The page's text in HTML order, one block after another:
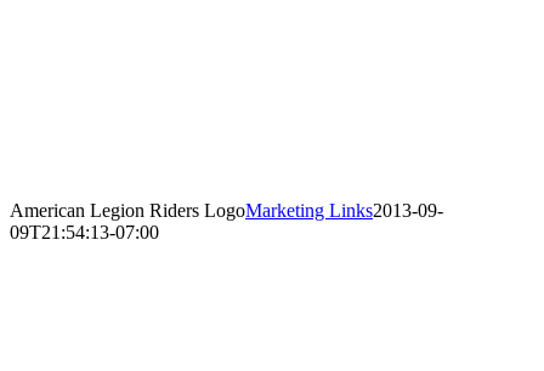
American Legion Riders LogoMarketing Links2013-09-
09T21:54:13-07:00